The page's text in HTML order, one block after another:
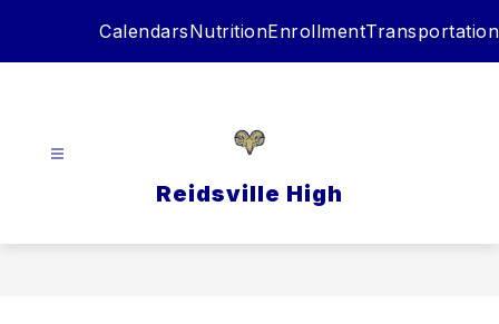
CalendarsNutritionEnrollmentTransportation
Reidsville High